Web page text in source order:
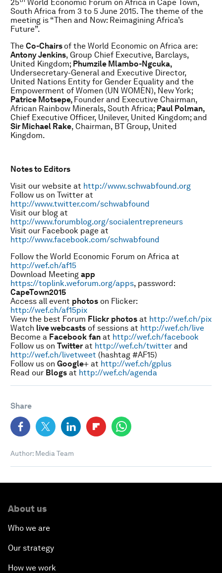
25
World Economic Forum on Africa in Cape Town,
South Africa from 3 to 5 June 2015. The theme of the
meeting is “Then and Now: Reimagining Africa’s
Future”.
The Co-Chairs of the World Economic on Africa are:
Antony Jenkins, Group Chief Executive, Barclays,
United Kingdom; Phumzile Mlambo-Ngcuka,
Undersecretary-General and Executive Director,
United Nations Entity for Gender Equality and the
Empowerment of Women (UN WOMEN), New York;
Patrice Motsepe, Founder and Executive Chairman,
African Rainbow Minerals, South Africa; Paul Polman,
Chief Executive Officer, Unilever, United Kingdom; and
Sir Michael Rake, Chairman, BT Group, United
Kingdom.
Notes to Editors
Visit our website at http://www.schwabfound.org
Follow us on Twitter at
http://www.twitter.com/schwabfound
Visit our blog at
http://www.forumblog.org/socialentrepreneurs
Visit our Facebook page at
http://www.facebook.com/schwabfound
Follow the World Economic Forum on Africa at
http://wef.ch/af15
Download Meeting app
https://toplink.weforum.org/apps, password:
CapeTown2015
Access all event photos on Flicker:
http://wef.ch/af15pix
View the best Forum Flickr photos at http://wef.ch/pix
Watch live webcasts of sessions at http://wef.ch/live
Become a Facebook fan at http://wef.ch/facebook
Follow us on Twitter at http://wef.ch/twitter and
http://wef.ch/livetweet (hashtag #AF15)
Follow us on Google+ at http://wef.ch/gplus
Read our Blogs at http://wef.ch/agenda
Share
Author: Media Team
About us
Who we are
Our strategy
How we work